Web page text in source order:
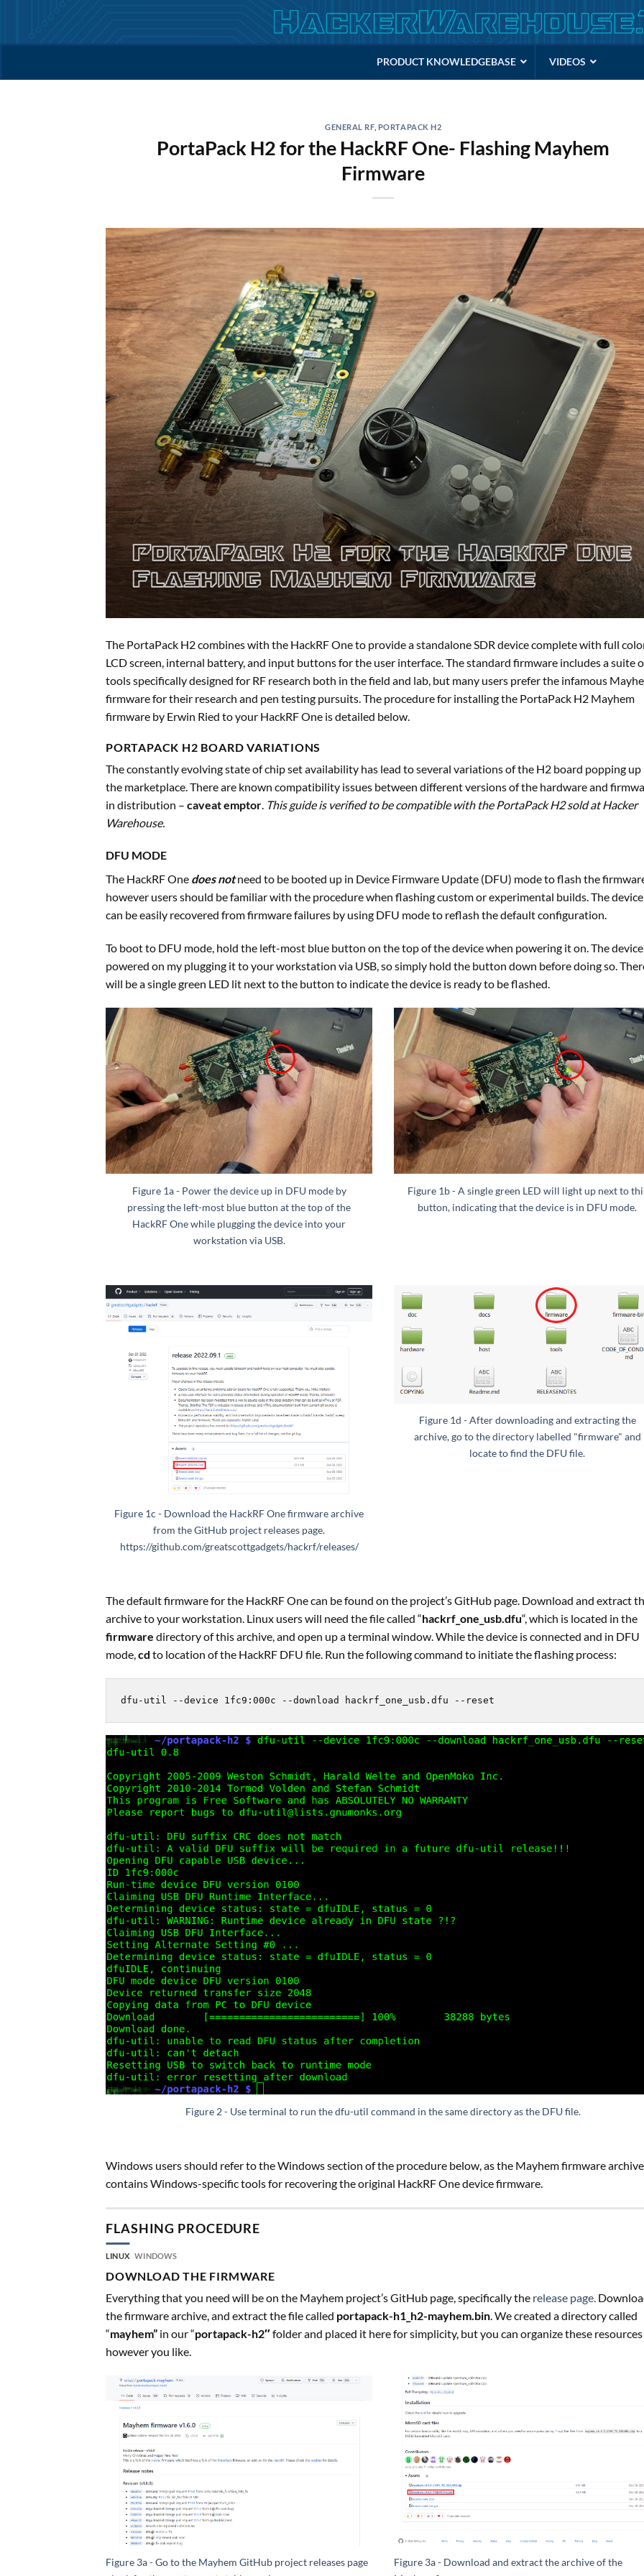
content
PRODUCT KNOWLEDGEBASE VIDEOS
GENERAL RF, PORTAPACK H2
PortaPack H2 for the HackRF One- Flashing Mayhem
Firmware
The PortaPack H2 combines with the HackRF One to provide a standalone SDR device complete with full
LCD screen, internal battery, and input buttons for the user interface. The standard firmware includes a suite
tools specifically designed for RF research both in the field and lab, but many users prefer the infamous
firmware for their research and pen testing pursuits. The procedure for installing the PortaPack H2 Mayhem
firmware by Erwin Ried to your HackRF One is detailed below.
PORTAPACK H2 BOARD VARIATIONS
The constantly evolving state of chip set availability has lead to several variations of the H2 board popping up
the marketplace. There are known compatibility issues between different versions of the hardware and
in distribution – caveat emptor This guide is verified to be compatible with the PortaPack H2 sold at Hacker
Warehouse.
DFU MODE
The HackRF One does notneed to be booted up in Device Firmware Update (DFU) mode to flash the
however users should be familiar with the procedure when flashing custom or experimental builds. The device
can be easily recovered from firmware failures by using DFU mode to reflash the default configuration.
To boot to DFU mode, hold the left-most blue button on the top of the device when powering it on. The
powered on my plugging it to your workstation via USB, so simply hold the button down before doing so.
will be a single green LED lit next to the button to indicate the device is ready to be flashed.
Figure 1a - Power the device up in DFU mode by
pressing the left-most blue button at the top of the
HackRF One while plugging the device into your
workstation via USB.
Figure 1b - A single green LED will light up next to
button, indicating that the device is in DFU mode.
Figure 1c - Download the HackRF One firmware archive
from the GitHub project releases page.
https://github.com/greatscottgadgets/hackrf/releases/
Figure 1d - After downloading and extracting the
archive, go to the directory labelled "firmware" and
locate to find the DFU file.
The default firmware for the HackRF One can be found on the project’s GitHub page. Download and extract
archive to your workstation. Linux users will need the file called “hackrf_one_usb.dfu“, which is located in the
firmware directory of this archive, and open up a terminal window. While the device is connected and in DFU
mode,cd to location of the HackRF DFU file. Run the following command to initiate the flashing process:
dfu-util --device 1fc9:000c --download hackrf_one_usb.dfu --reset
Figure 2 - Use terminal to run the dfu-util command in the same directory as the DFU file.
Windows users should refer to the Windows section of the procedure below, as the Mayhem firmware archive
contains Windows-specific tools for recovering the original HackRF One device firmware.
FLASHING PROCEDURE
LINUX WINDOWS
DOWNLOAD THE FIRMWARE
Everything that you need will be on the Mayhem project’s GitHub page, specifically the release page.
the firmware archive, and extract the file called portapack-h1_h2-mayhem.bin. We created a directory called
“mayhem” in our “portapack-h2″folder and placed it here for simplicity, but you can organize these resources
however you like.
Figure 3a - Go to the Mayhem GitHub project releases page
Figure 3a - Download and extract the archive of the